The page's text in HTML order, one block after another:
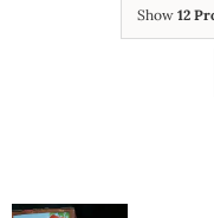
Show 12